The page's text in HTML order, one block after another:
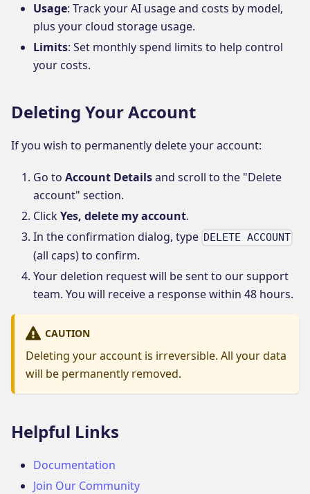
Usage: Track your AI usage and costs by model,
plus your cloud storage usage.
Limits: Set monthly spend limits to help control
your costs.
Deleting Your Account
If you wish to permanently delete your account:
Go to Account Detailsand scroll to the "Delete
account" section.
ClickYes, delete my account.
In the confirmation dialog, type DELETE ACCOUNT
(all caps) to confirm.
Your deletion request will be sent to our support
team. You will receive a response within 48 hours.
CAUTION
Deleting your account is irreversible. All your data
will be permanently removed.
Helpful Links
Documentation
Join Our Community